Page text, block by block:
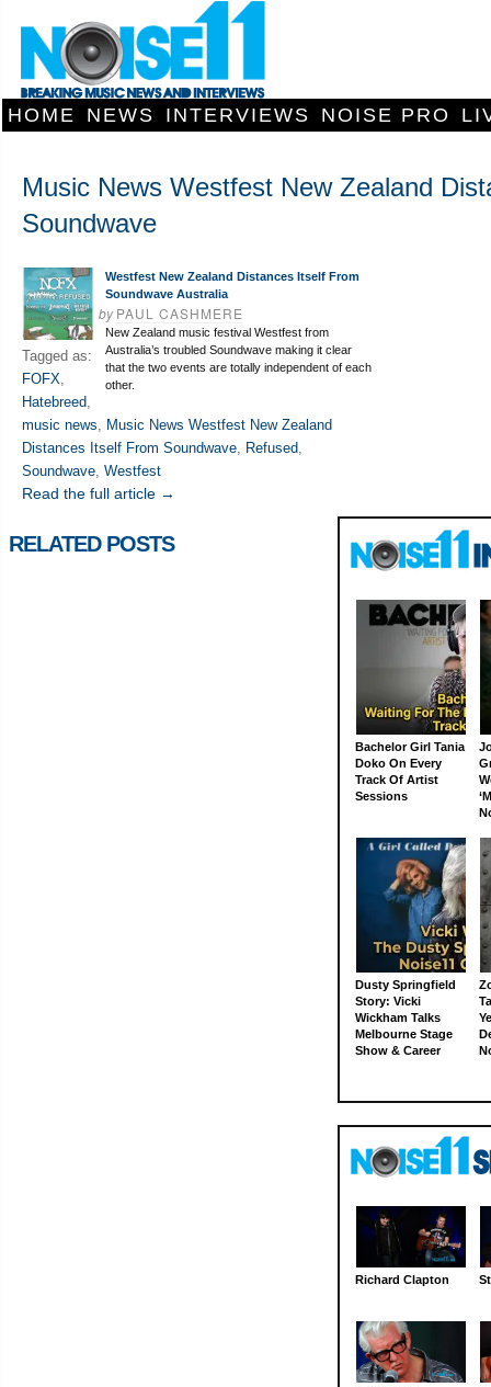
HOME NEWS INTERVIEWS NOISE PRO
Music News Westfest New Zealand
Soundwave
Westfest New Zealand Distances Itself From
Soundwave Australia
byPAUL CASHMERE
New Zealand music festival Westfest from
Australia’s troubled Soundwave making it clear
that the two events are totally independent of each
other.
Tagged as:
FOFX,
Hatebreed,
music news, Music News Westfest New Zealand
Distances Itself From Soundwave, Refused,
Soundwave, Westfest
Read the full article →
RELATED POSTS
Bachelor Girl Tania
Doko On Every
Track Of Artist
Sessions
Dusty Springfield
Story: Vicki
Wickham Talks
Melbourne Stage
Show & Career
Richard Clapton